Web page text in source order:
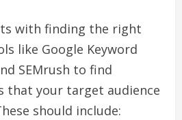
with finding the right
like Google Keyword
SEMrush to find
that your target audience
should include: